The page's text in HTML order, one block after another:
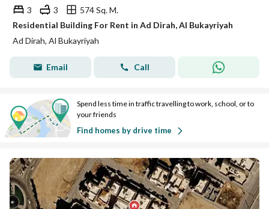
3
3
574 Sq. M.
Residential Building For Rent in Ad Dirah, Al Bukayriyah
Ad Dirah, Al Bukayriyah
Email Call
Spend less time in traffic travelling to work, school, or to
your friends
Find homes by drive time